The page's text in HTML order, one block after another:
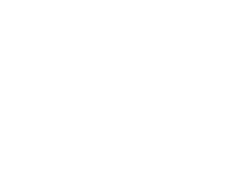
and remove